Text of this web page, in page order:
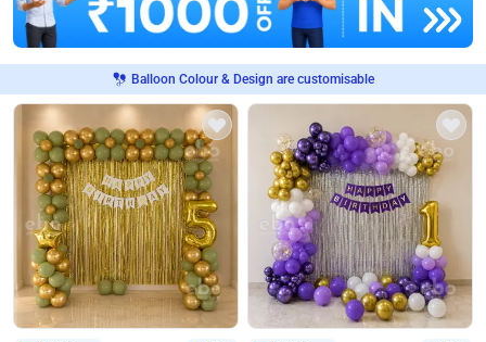
Balloon Colour & Design are customisable